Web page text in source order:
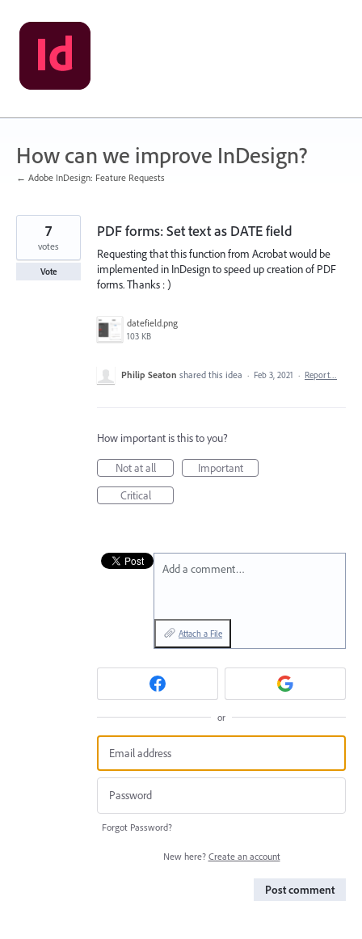
Skip
to
content
How can we improve InDesign?
← Adobe InDesign: Feature Requests
PDF forms: Set text as DATE field
Requesting that this function from Acrobat would be
implemented in InDesign to speed up creation of PDF
forms. Thanks : )
datefield.png
103 KB
7
votes
Vote
Philip Seaton shared this idea · Feb 3, 2021 · Report…
How important is this to you?
Not at all
Important
Critical
Add a comment…
Attach a File
or
Forgot Password?
New here? Create an account
Post comment